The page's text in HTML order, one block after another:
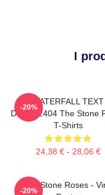
I
WATERFALL TEXT
DTNK22404 The Stone
T-Shirts
24,38 € - 28,06 €
-20%
The Stone Roses -
-20%